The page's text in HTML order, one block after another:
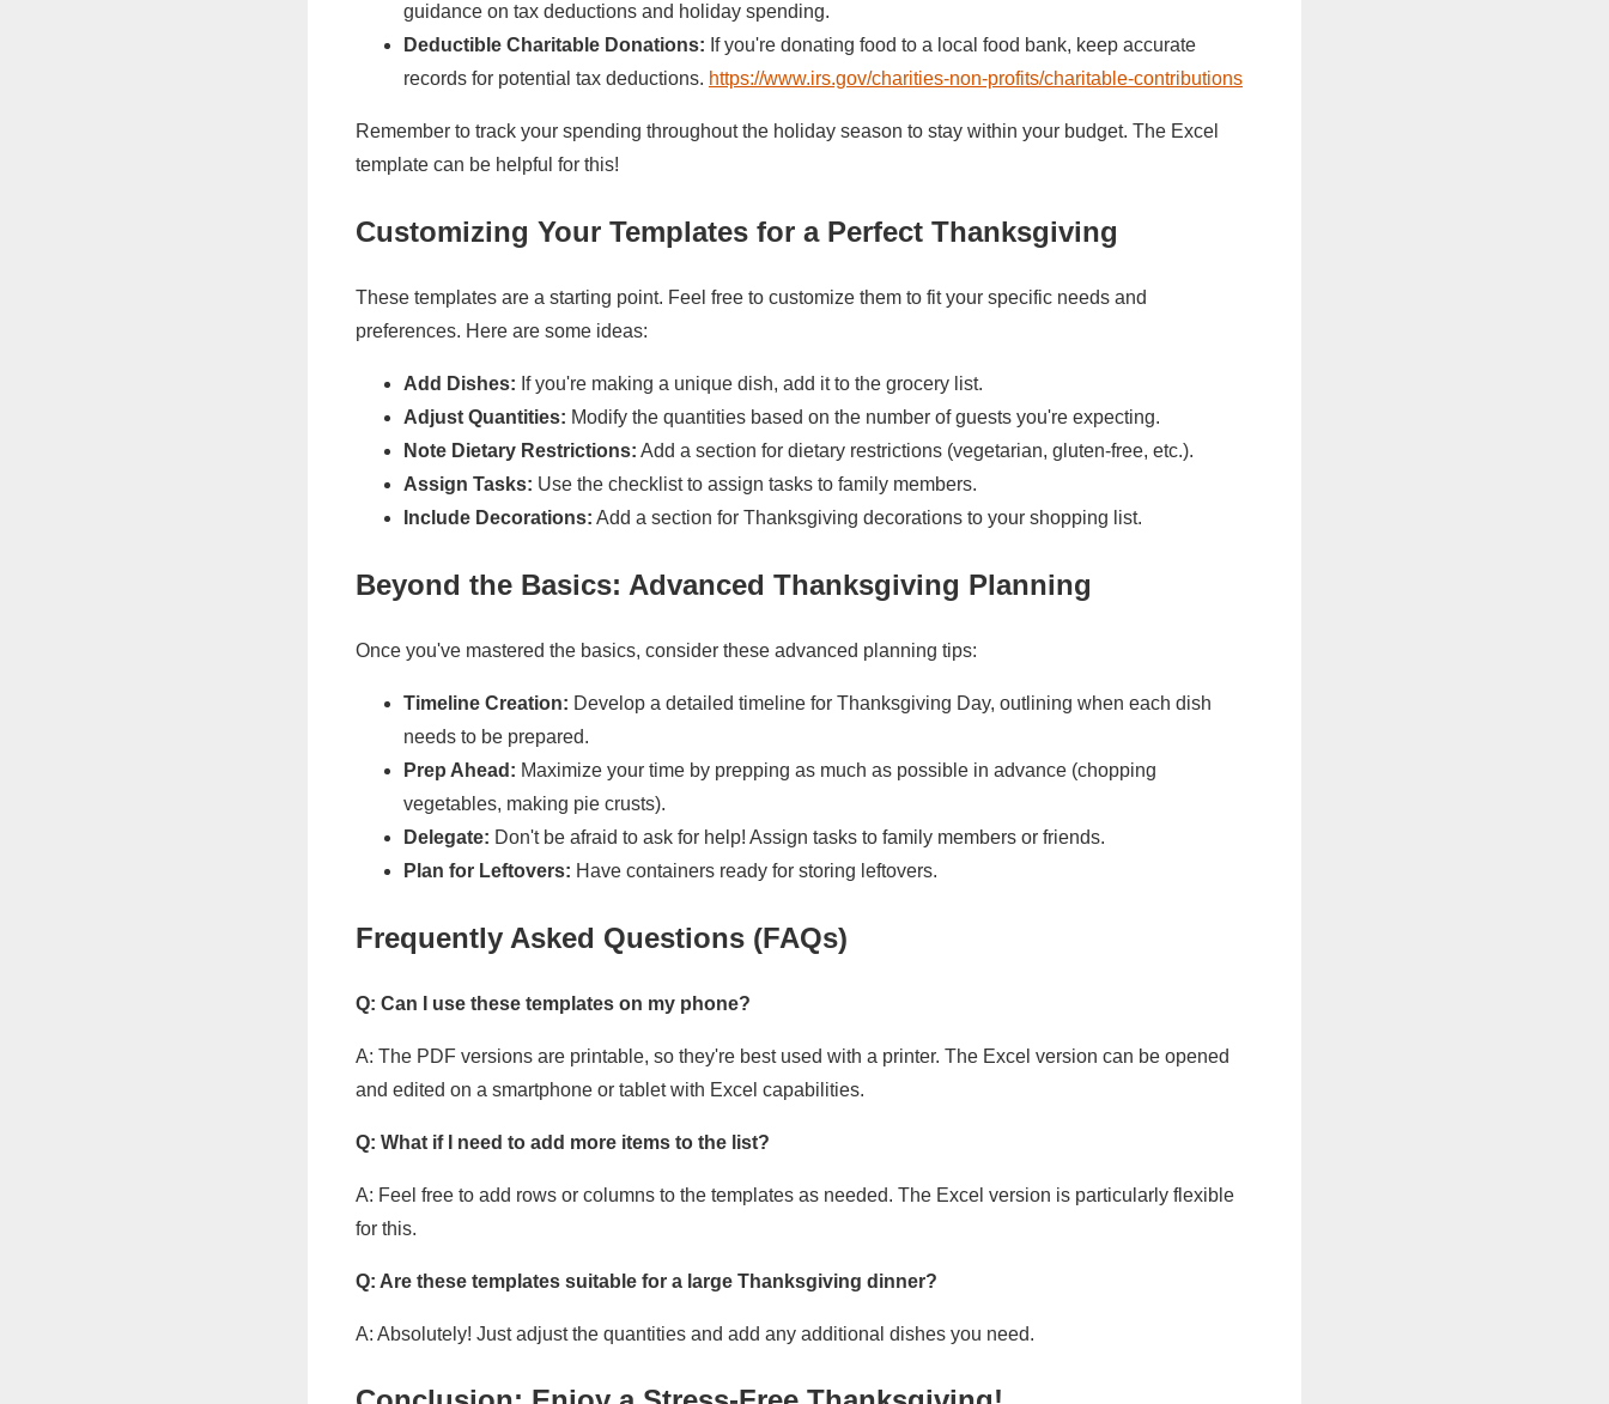
guidance on tax deductions and holiday spending.
Deductible Charitable Donations: If you're donating food to a local food bank, keep accurate
records for potential tax deductions. https://www.irs.gov/charities-non-profits/charitable-contributions
Remember to track your spending throughout the holiday season to stay within your budget. The Excel
template can be helpful for this!
Customizing Your Templates for a Perfect Thanksgiving
These templates are a starting point. Feel free to customize them to fit your specific needs and
preferences. Here are some ideas:
Add Dishes: If you're making a unique dish, add it to the grocery list.
Adjust Quantities: Modify the quantities based on the number of guests you're expecting.
Note Dietary Restrictions: Add a section for dietary restrictions (vegetarian, gluten-free, etc.).
Assign Tasks: Use the checklist to assign tasks to family members.
Include Decorations: Add a section for Thanksgiving decorations to your shopping list.
Beyond the Basics: Advanced Thanksgiving Planning
Once you've mastered the basics, consider these advanced planning tips:
Timeline Creation: Develop a detailed timeline for Thanksgiving Day, outlining when each dish
needs to be prepared.
Prep Ahead: Maximize your time by prepping as much as possible in advance (chopping
vegetables, making pie crusts).
Delegate: Don't be afraid to ask for help! Assign tasks to family members or friends.
Plan for Leftovers: Have containers ready for storing leftovers.
Frequently Asked Questions (FAQs)
Q: Can I use these templates on my phone?
A: The PDF versions are printable, so they're best used with a printer. The Excel version can be opened
and edited on a smartphone or tablet with Excel capabilities.
Q: What if I need to add more items to the list?
A: Feel free to add rows or columns to the templates as needed. The Excel version is particularly flexible
for this.
Q: Are these templates suitable for a large Thanksgiving dinner?
A: Absolutely! Just adjust the quantities and add any additional dishes you need.